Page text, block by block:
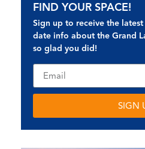
FIND YOUR SPACE!
Sign up to receive the
date info about the Grand
so glad you did!
SIGN